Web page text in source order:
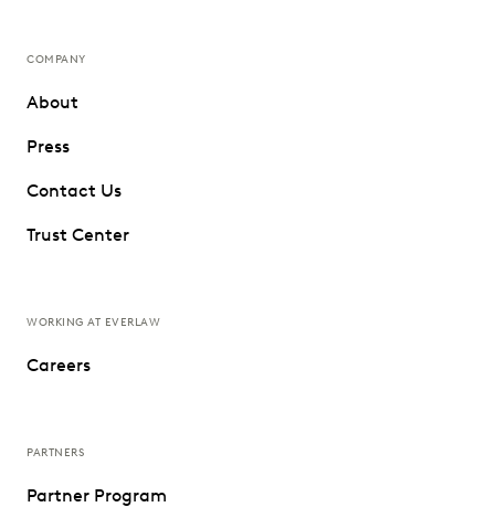
COMPANY
About
Press
Contact Us
Trust Center
WORKING AT EVERLAW
Careers
PARTNERS
Partner Program